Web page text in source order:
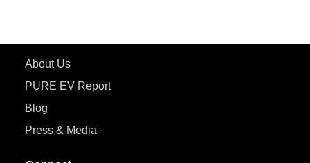
About Us
PURE EV Report
Blog
Press & Media